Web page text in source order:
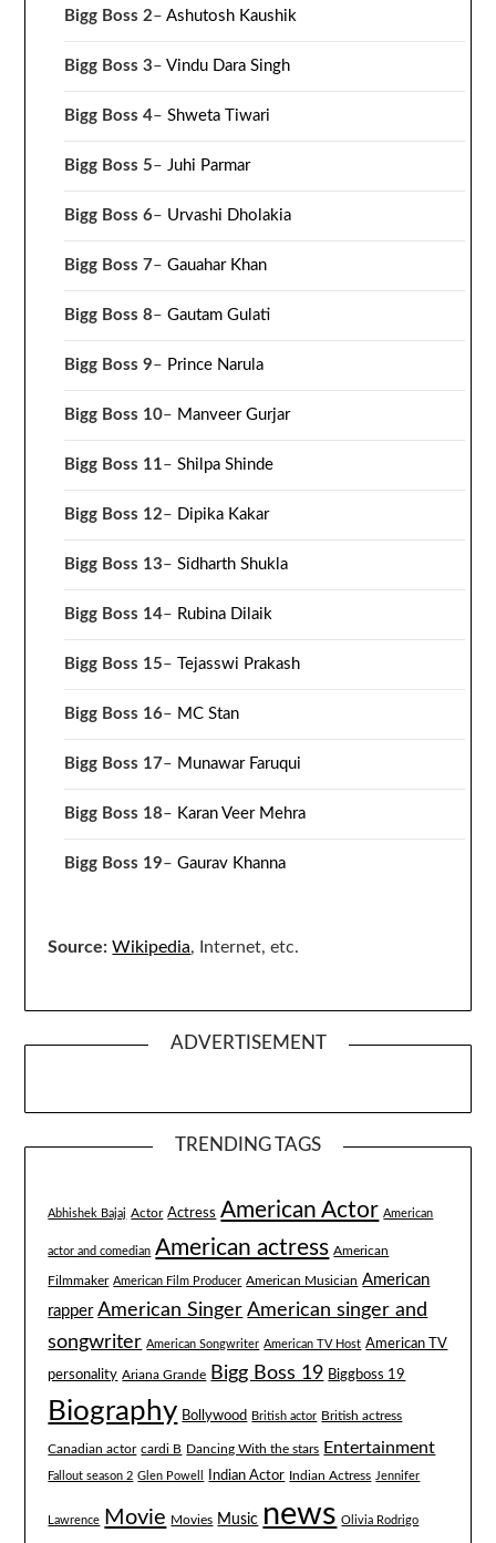
Bigg Boss 2–Ashutosh Kaushik
Bigg Boss 3–Vindu Dara Singh
Bigg Boss 4–Shweta Tiwari
Bigg Boss 5– Juhi Parmar
Bigg Boss 6– Urvashi Dholakia
Bigg Boss 7–Gauahar Khan
Bigg Boss 8–Gautam Gulati
Bigg Boss 9– Prince Narula
Bigg Boss 10– Manveer Gurjar
Bigg Boss 11–Shilpa Shinde
Bigg Boss 12– Dipika Kakar
Bigg Boss 13–Sidharth Shukla
Bigg Boss 14– Rubina Dilaik
Bigg Boss 15– Tejasswi Prakash
Bigg Boss 16– MC Stan
Bigg Boss 17– Munawar Faruqui
Bigg Boss 18– Karan Veer Mehra
Bigg Boss 19–Gaurav Khanna
Source: Wikipedia, Internet, etc.
ADVERTISEMENT
TRENDING TAGS
Abhishek Bajaj Actor Actress American Actor American
actor and comedian American actress American
Filmmaker American Film Producer American Musician American
rapper American Singer American singer and
songwriter American Songwriter American TV Host American TV
personality Ariana Grande Bigg Boss 19 Biggboss 19
Biography Bollywood British actor British actress
Canadian actor cardi B Dancing With the stars Entertainment
Fallout season 2 Glen Powell Indian Actor Indian Actress Jennifer
Lawrence Movie Movies Music news Olivia Rodrigo